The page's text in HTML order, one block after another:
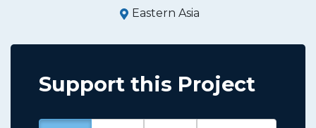
Eastern Asia
Support this Project